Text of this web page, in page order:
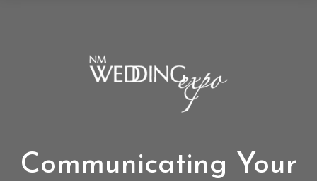
Communicating Your